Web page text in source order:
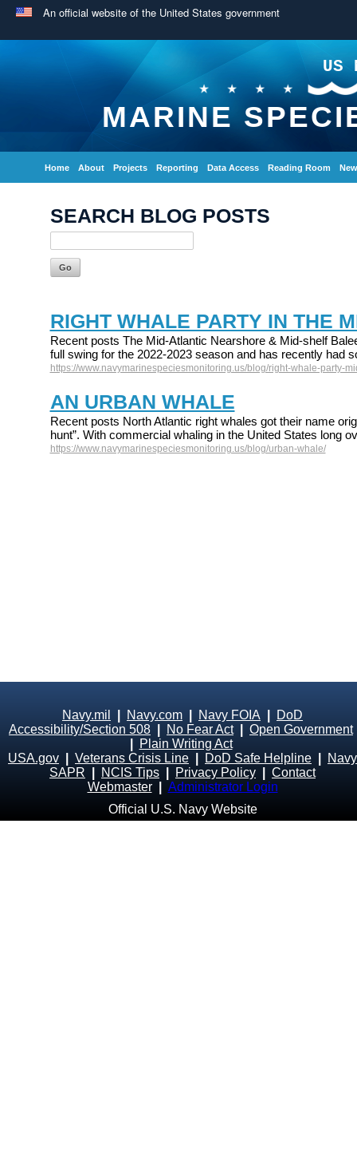
An official website of the United States government
US
MARINE
Home About Projects Reporting Data Access Reading Room
SEARCH BLOG POSTS
RIGHT WHALE PARTY IN THE
Recent posts The Mid-Atlantic Nearshore & Mid-shelf
full swing for the 2022-2023 season and has recently had
https://www.navymarinespeciesmonitoring.us/blog/right-whale-party-
AN URBAN WHALE
Recent posts North Atlantic right whales got their name
hunt”. With commercial whaling in the United States long
https://www.navymarinespeciesmonitoring.us/blog/urban-whale/
Navy.mil Navy.com Navy FOIA
DoD
Accessibility/Section 508
No Fear Act| Open Government
Plain Writing Act
USA.gov
Veterans Crisis Line DoD Safe Helpline
Navy
SAPR
NCIS Tips Privacy Policy
Contact
Webmaster
Administrator Login
Official U.S. Navy Website